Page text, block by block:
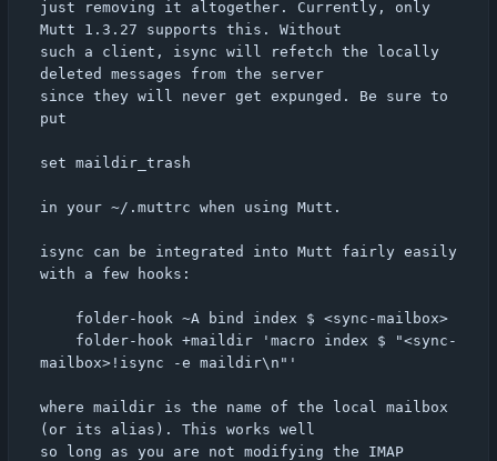
just removing it altogether. Currently, only
Mutt 1.3.27 supports this. Without
such a client, isync will refetch the locally
deleted messages from the server
since they will never get expunged. Be sure to
put
set maildir_trash
in your ~/.muttrc when using Mutt.
isync can be integrated into Mutt fairly easily
with a few hooks:
mailbox>!isync -e maildir\n"'
where maildir is the name of the local mailbox
(or its alias). This works well
so long as you are not modifying the IMAP